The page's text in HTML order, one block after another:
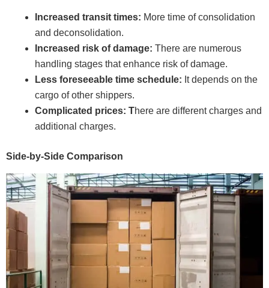
Increased transit times: More time of consolidation
and deconsolidation.
Increased risk of damage: There are numerous
handling stages that enhance risk of damage.
Less foreseeable time schedule: It depends on the
cargo of other shippers.
Complicated prices: There are different charges and
additional charges.
Side-by-Side Comparison